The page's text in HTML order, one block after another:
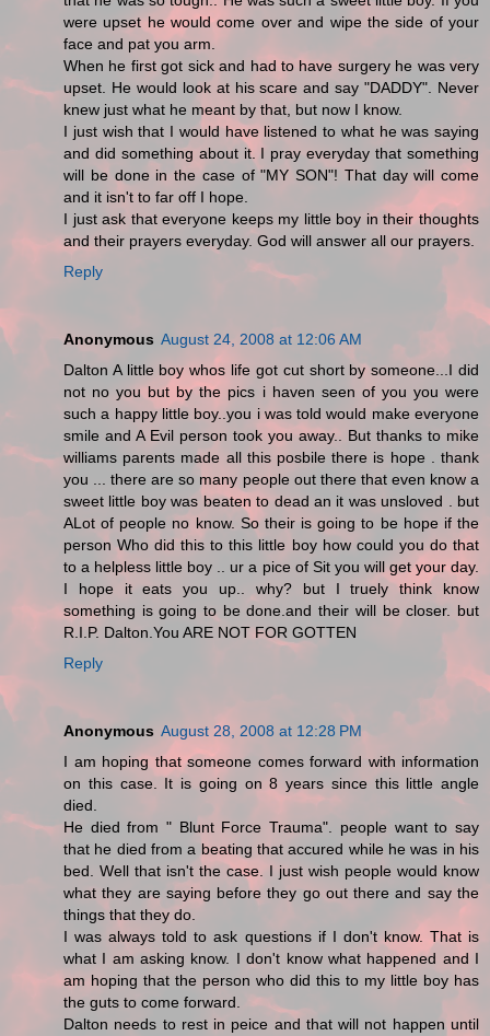
were upset he would come over and wipe the side of your
face and pat you arm.
When he first got sick and had to have surgery he was very
upset. He would look at his scare and say "DADDY". Never
knew just what he meant by that, but now I know.
I just wish that I would have listened to what he was saying
and did something about it. I pray everyday that something
will be done in the case of "MY SON"! That day will come
and it isn't to far off I hope.
I just ask that everyone keeps my little boy in their thoughts
and their prayers everyday. God will answer all our prayers.
Reply
Anonymous August 24, 2008 at 12:06 AM
Dalton A little boy whos life got cut short by someone...I did
not no you but by the pics i haven seen of you you were
such a happy little boy..you i was told would make everyone
smile and A Evil person took you away.. But thanks to mike
williams parents made all this posbile there is hope . thank
you ... there are so many people out there that even know a
sweet little boy was beaten to dead an it was unsloved . but
ALot of people no know. So their is going to be hope if the
person Who did this to this little boy how could you do that
to a helpless little boy .. ur a pice of Sit you will get your day.
I hope it eats you up.. why? but I truely think know
something is going to be done.and their will be closer. but
R.I.P. Dalton.You ARE NOT FOR GOTTEN
Reply
Anonymous August 28, 2008 at 12:28 PM
I am hoping that someone comes forward with information
on this case. It is going on 8 years since this little angle
died.
He died from " Blunt Force Trauma". people want to say
that he died from a beating that accured while he was in his
bed. Well that isn't the case. I just wish people would know
what they are saying before they go out there and say the
things that they do.
I was always told to ask questions if I don't know. That is
what I am asking know. I don't know what happened and I
am hoping that the person who did this to my little boy has
the guts to come forward.
Dalton needs to rest in peice and that will not happen until